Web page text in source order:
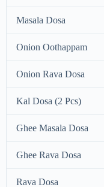
Masala Dosa
Onion Oothappam
Onion Rava Dosa
Kal Dosa (2 Pcs)
Ghee Masala Dosa
Ghee Rava Dosa
Rava Dosa